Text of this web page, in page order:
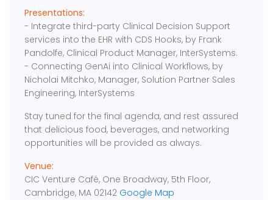
Presentations:
- Integrate third-party Clinical Decision Support
services into the EHR with CDS Hooks, by Frank
Pandolfe, Clinical Product Manager, InterSystems.
- Connecting GenAi into Clinical Workflows, by
Nicholai Mitchko, Manager, Solution Partner Sales
Engineering, InterSystems
Stay tuned for the final agenda, and rest assured
that delicious food, beverages, and networking
opportunities will be provided as always.
Venue:
CIC Venture Café, One Broadway, 5th Floor,
Cambridge, MA 02142 Google Map